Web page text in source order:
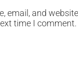
email, and
time I comment.